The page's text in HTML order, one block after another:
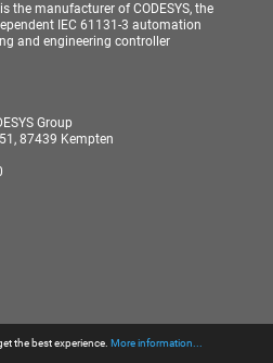
the best experience. More information...
the manufacturer of CODESYS, the
IEC 61131-3 automation
and engineering controller
Group
87439 Kempten